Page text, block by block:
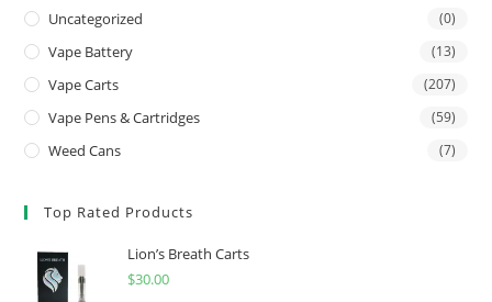
Uncategorized (0)
Vape Battery (13)
Vape Carts (207)
Vape Pens & Cartridges (59)
Weed Cans (7)
Top Rated Products
Lion’s Breath Carts
$30.00